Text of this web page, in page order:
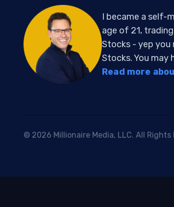
I became a self-
age of 21,
Stocks - yep you
Stocks. You may
Read more
© 2026 Millionaire Media, LLC. All Rights